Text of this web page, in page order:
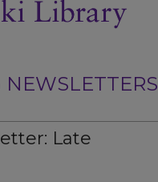
NEWSLETTERS
Late